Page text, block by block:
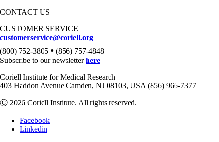
CONTACT US
CUSTOMER SERVICE
customerservice@coriell.org
(800) 752-3805 • (856) 757-4848
Subscribe to our newsletterhere
Coriell Institute for Medical Research
403 Haddon Avenue Camden, NJ 08103, USA (856) 966-7377
Ⓒ 2026 Coriell Institute. All rights reserved.
Facebook
Linkedin